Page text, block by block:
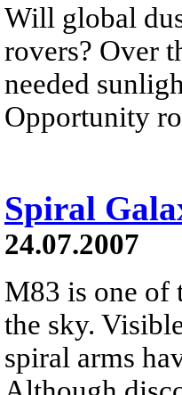
Will global
rovers? Over
needed
Opportunity
Spiral
24.07.2007
M83 is one of
the sky.
spiral arms